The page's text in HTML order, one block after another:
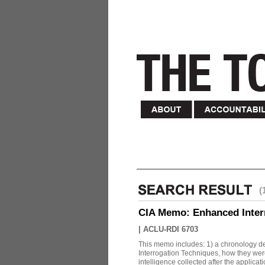
CIA Memo: Enhanced
ACLU-RDI 6703
This memo includes: 1) a chronology
Interrogation Techniques, how they
intelligence collected after the